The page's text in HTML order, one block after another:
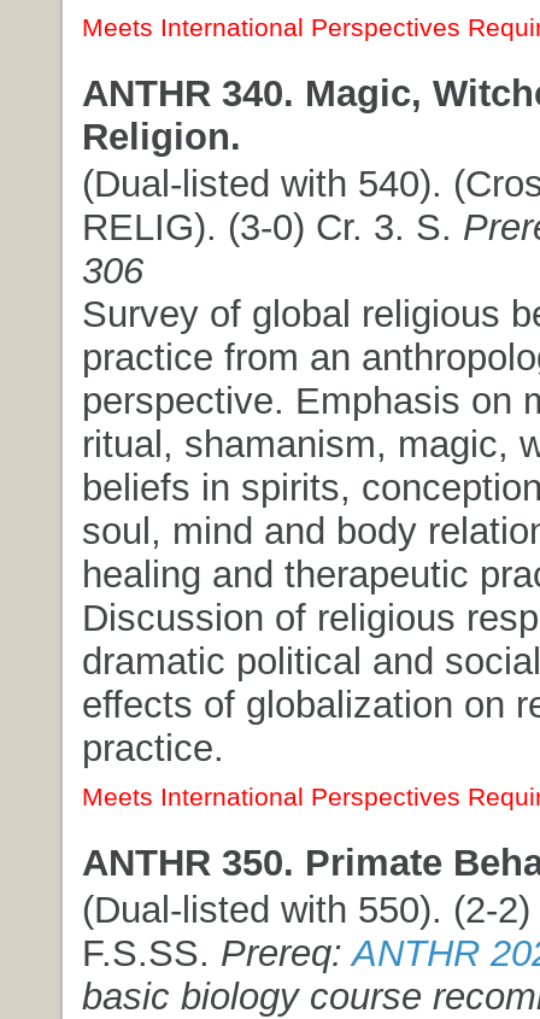
Meets International Perspectives
ANTHR 340. Magic,
Religion.
(Dual-listed with 540).
RELIG). (3-0) Cr. 3. S.
306
Survey of global religious
practice from an
perspective. Emphasis on
ritual, shamanism, magic,
beliefs in spirits,
soul, mind and body
healing and therapeutic
Discussion of religious
dramatic political and
effects of globalization on
practice.
Meets International Perspectives
ANTHR 350. Primate
(Dual-listed with 550). (2-2)
F.S.SS. Prereq: ANTHR
basic biology course